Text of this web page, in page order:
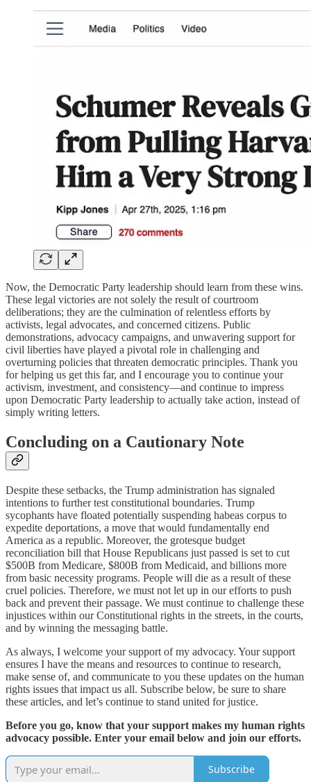
Now, the Democratic Party leadership should learn from these wins.
These legal victories are not solely the result of courtroom
deliberations; they are the culmination of relentless efforts by
activists, legal advocates, and concerned citizens. Public
demonstrations, advocacy campaigns, and unwavering support for
civil liberties have played a pivotal role in challenging and
overturning policies that threaten democratic principles. Thank you
for helping us get this far, and I encourage you to continue your
activism, investment, and consistency—and continue to impress
upon Democratic Party leadership to actually take action, instead of
simply writing letters.
Concluding on a Cautionary Note
Despite these setbacks, the Trump administration has signaled
intentions to further test constitutional boundaries. Trump
sycophants have floated potentially suspending habeas corpus to
expedite deportations, a move that would fundamentally end
America as a republic. Moreover, the grotesque budget
reconciliation bill that House Republicans just passed is set to cut
$500B from Medicare, $800B from Medicaid, and billions more
from basic necessity programs. People will die as a result of these
cruel policies. Therefore, we must not let up in our efforts to push
back and prevent their passage. We must continue to challenge these
injustices within our Constitutional rights in the streets, in the courts,
and by winning the messaging battle.
As always, I welcome your support of my advocacy. Your support
ensures I have the means and resources to continue to research,
make sense of, and communicate to you these updates on the human
rights issues that impact us all. Subscribe below, be sure to share
these articles, and let’s continue to stand united for justice.
Before you go, know that your support makes my human rights
advocacy possible. Enter your email below and join our efforts.
Subscribe